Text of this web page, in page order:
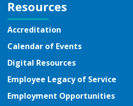
Resources
Accreditation
Calendar of Events
Digital Resources
Employee Legacy of Service
Employment Opportunities